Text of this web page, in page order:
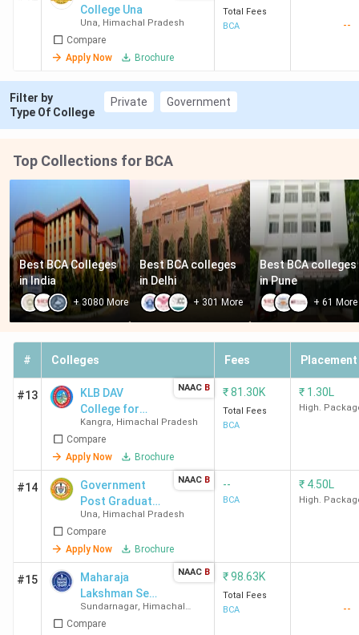
University, Solan
Bajhol, Solan
Jaypee University
of Information
Technology -
Waknaghat,
Solan
INR 5.37
of Emerging
Sciences and
Technologies -
[BUEST], Baddi
Baddi
Lakh
Arni University,
Kangra
Tanda, Kangra
INR 1.63
Lakh
University, Solan
Lakh
Himalayan Group
of Professional
Institutions,
Sirmaur
Sirmaur
INR 1.89
Best Government BCA Colleges in Himachal
Pradesh
Himachal Pradesh has 12 government-owned BCA
colleges. The average fee ranges from INR 4.3 K to INR
1.95 Lakh. Here is the list of best Govt BCA Colleges in
Himachal Pradesh along with locality and Total Fees.
College Una
Una, Himachal Pradesh
Compare
Apply Now
Brochure
Total Fees
BCA
--
Filter by
Type Of College
Private Government
Top Collections for BCA
Best BCA Colleges
in India
+3080 More
Best BCA colleges
in Delhi
+ 301 More
Best BCA colleges
in Pune
+61 More
# Colleges Fees Placement
#13
KLB DAV
College for
Girls
Kangra, Himachal Pradesh
Compare
Apply Now
Brochure
NAAC B ₹81.30K
Total Fees
BCA
₹ 1.30L
High.
#14
Government
Post Graduate
College
Una, Himachal Pradesh
Compare
Apply Now
Brochure
NAAC B --
BCA
₹ 4.50L
High.
#15
Maharaja
Lakshman Sen
Memorial
College -
Sundarnagar, Himachal
Compare
NAAC B ₹98.63K
Total Fees
BCA
--